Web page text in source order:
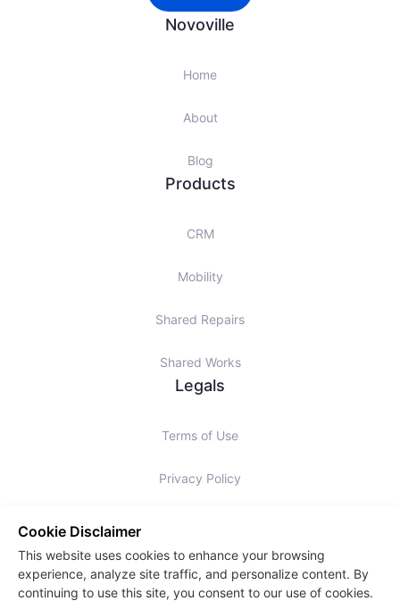
Novoville
Home
About
Blog
Products
CRM
Mobility
Shared Repairs
Shared Works
Legals
Terms of Use
Privacy Policy
Slavery Statement
Cookie Disclaimer
This website uses cookies to enhance your browsing
experience, analyze site traffic, and personalize content. By
continuing to use this site, you consent to our use of cookies.